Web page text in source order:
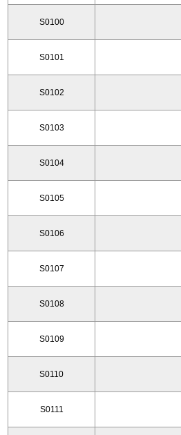
S0100
S0101
S0102
S0103
S0104
S0105
S0106
S0107
S0108
S0109
S0110
S0111